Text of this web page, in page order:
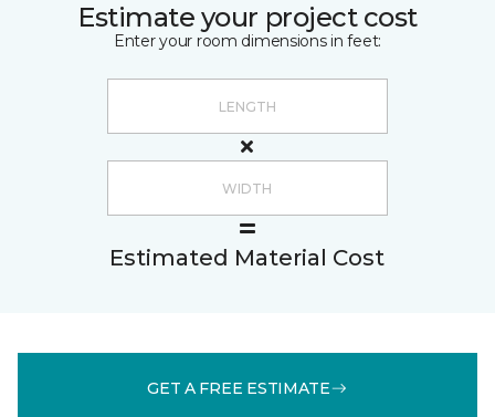
Estimate your project cost
Enter your room dimensions in feet:
Estimated Material Cost
GET A FREE ESTIMATE